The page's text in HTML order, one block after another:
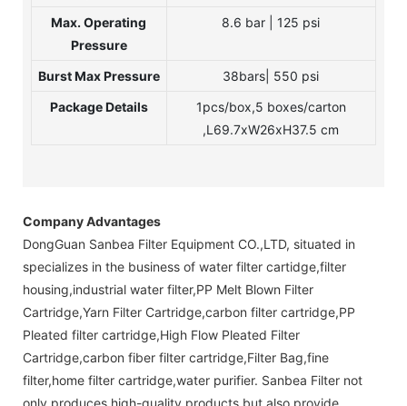
Max. Operating
Pressure
8.6 bar | 125 psi
Burst Max Pressure
38bars| 550 psi
Package Details
1pcs/box,5 boxes/carton
,L69.7xW26xH37.5 cm
Company Advantages
DongGuan Sanbea Filter Equipment CO.,LTD, situated in
specializes in the business of water filter cartidge,filter
housing,industrial water filter,PP Melt Blown Filter
Cartridge,Yarn Filter Cartridge,carbon filter cartridge,PP
Pleated filter cartridge,High Flow Pleated Filter
Cartridge,carbon fiber filter cartridge,Filter Bag,fine
filter,home filter cartridge,water purifier. Sanbea Filter not